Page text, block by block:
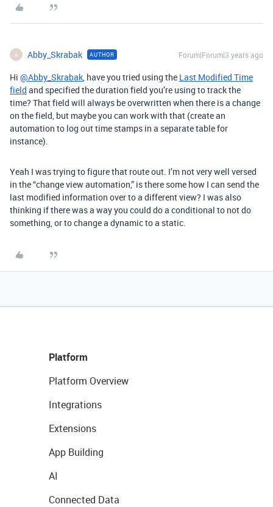
A Abby_Skrabak AUTHOR Forum|Forum|3 years ago
Hi @Abby_Skrabak, have you tried using the Last Modified Time
field and specified the duration field you’re using to track the
time? That field will always be overwritten when there is a change
on the field, but maybe you can work with that (create an
automation to log out time stamps in a separate table for
instance).
Yeah I was trying to figure that route out. I’m not very well versed
in the “change view automation,” is there some how I can send the
last modified information over to a different view? I was also
thinking if there was a way you could do a conditional to not do
something, or to change a dynamic to a static.
Platform
Platform Overview
Integrations
Extensions
App Building
AI
Connected Data